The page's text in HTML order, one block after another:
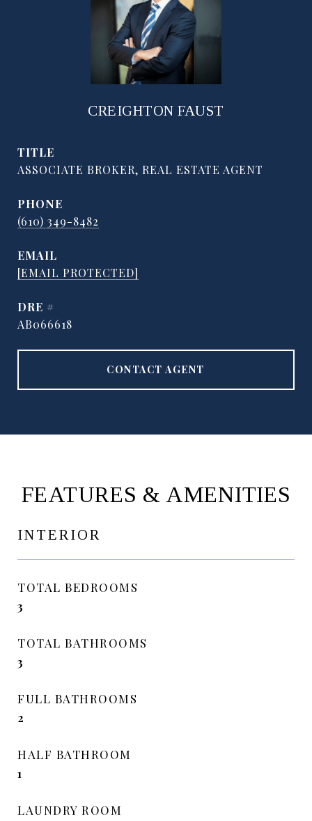
CREIGHTON FAUST
TITLE
ASSOCIATE BROKER, REAL ESTATE AGENT
PHONE
(610) 349-8482
EMAIL
[EMAIL PROTECTED]
DRE #
AB066618
CONTACT AGENT
FEATURES & AMENITIES
INTERIOR
TOTAL BEDROOMS
3
TOTAL BATHROOMS
3
FULL BATHROOMS
2
HALF BATHROOM
1
LAUNDRY ROOM